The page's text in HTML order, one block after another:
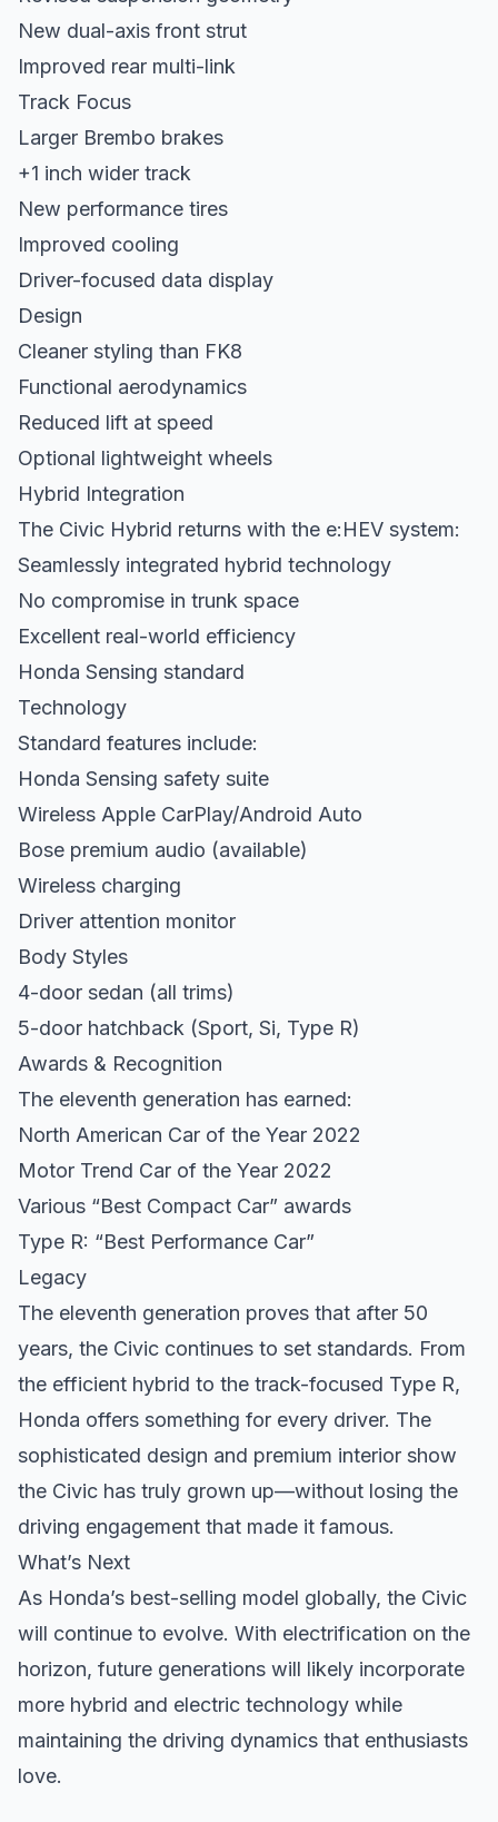
New dual-axis front strut
Improved rear multi-link
Track Focus
Larger Brembo brakes
+1 inch wider track
New performance tires
Improved cooling
Driver-focused data display
Design
Cleaner styling than FK8
Functional aerodynamics
Reduced lift at speed
Optional lightweight wheels
Hybrid Integration
The Civic Hybrid returns with the e:HEV system:
Seamlessly integrated hybrid technology
No compromise in trunk space
Excellent real-world efficiency
Honda Sensing standard
Technology
Standard features include:
Honda Sensing safety suite
Wireless Apple CarPlay/Android Auto
Bose premium audio (available)
Wireless charging
Driver attention monitor
Body Styles
4-door sedan (all trims)
5-door hatchback (Sport, Si, Type R)
Awards & Recognition
The eleventh generation has earned:
North American Car of the Year 2022
Motor Trend Car of the Year 2022
Various “Best Compact Car” awards
Type R: “Best Performance Car”
Legacy
The eleventh generation proves that after 50
years, the Civic continues to set standards. From
the efficient hybrid to the track-focused Type R,
Honda offers something for every driver. The
sophisticated design and premium interior show
the Civic has truly grown up—without losing the
driving engagement that made it famous.
What’s Next
As Honda’s best-selling model globally, the Civic
will continue to evolve. With electrification on the
horizon, future generations will likely incorporate
more hybrid and electric technology while
maintaining the driving dynamics that enthusiasts
love.